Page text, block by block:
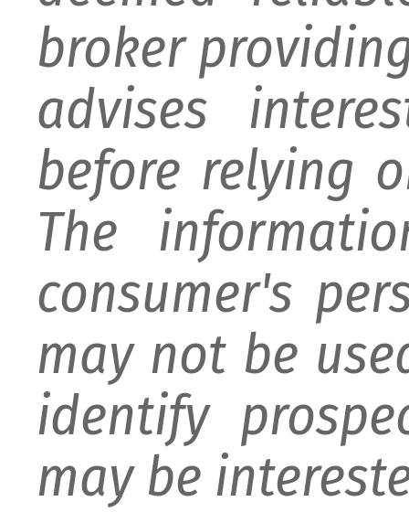
broker
advises
before relying
The
consumer's
may not be
identify
may be